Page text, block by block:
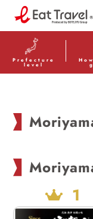
Read
Privacy
Policy
Skip to
content
Prefecture
level